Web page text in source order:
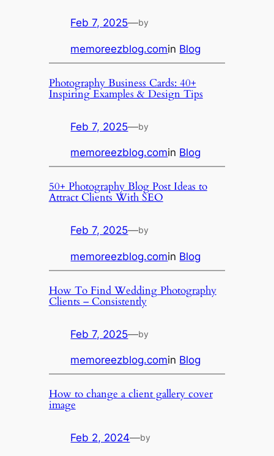
Feb 7, 2025—by
memoreezblog.comin Blog
Photography Business Cards: 40+
Inspiring Examples & Design Tips
Feb 7, 2025—by
memoreezblog.comin Blog
50+ Photography Blog Post Ideas to
Attract Clients With SEO
Feb 7, 2025—by
memoreezblog.comin Blog
How To Find Wedding Photography
Clients – Consistently
Feb 7, 2025—by
memoreezblog.comin Blog
How to change a client gallery cover
image
Feb 2, 2024—by